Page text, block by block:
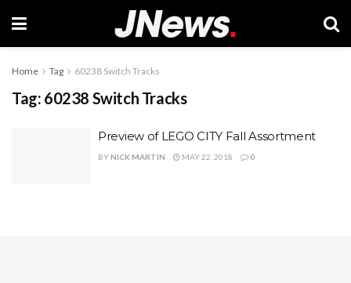
Home Tag 60238 Switch Tracks
Tag: 60238 Switch Tracks
Preview of LEGO CITY Fall Assortment
BY NICK MARTIN MAY 22, 2018 0